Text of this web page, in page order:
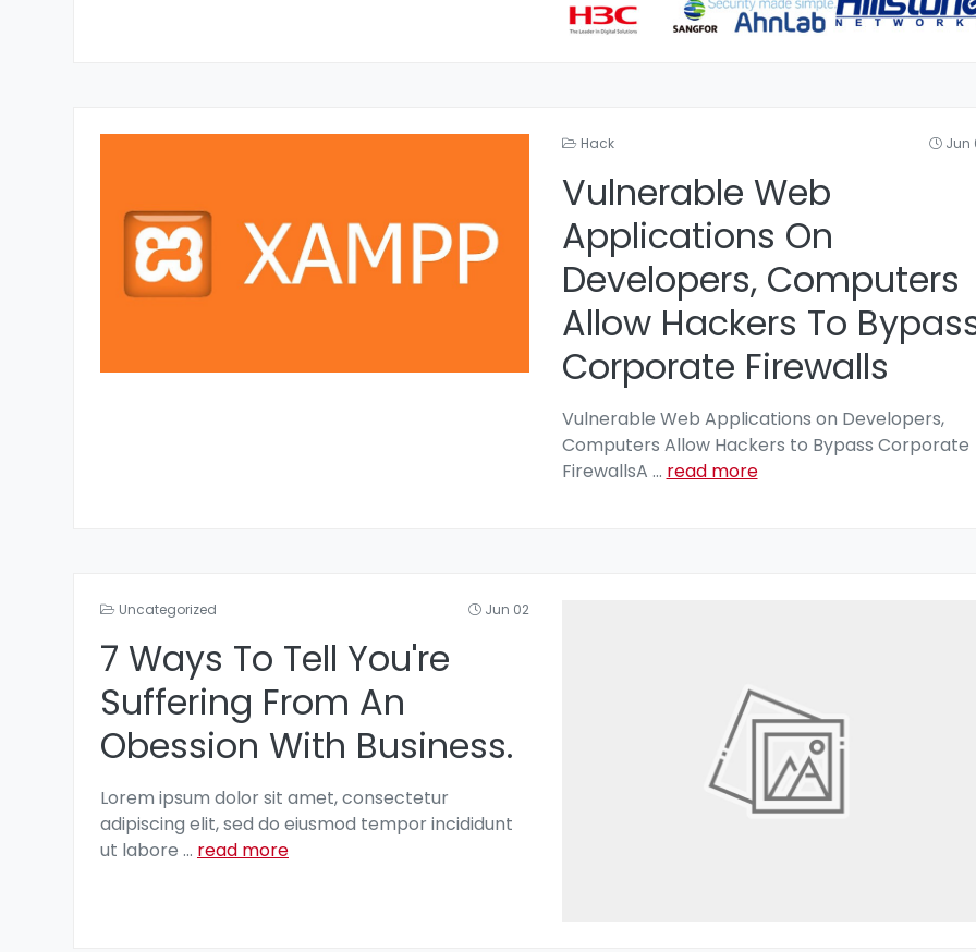
Hack Jun
Vulnerable Web
Applications On
Developers, Computers
Allow Hackers To
Corporate Firewalls
Vulnerable Web Applications on Developers,
Computers Allow Hackers to Bypass Corporate
FirewallsA ... read more
Uncategorized Jun 02
7 Ways To Tell You're
Suffering From An
Obession With Business.
Lorem ipsum dolor sit amet, consectetur
adipiscing elit, sed do eiusmod tempor incididunt
ut labore ... read more